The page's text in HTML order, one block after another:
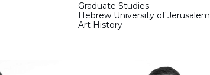
Graduate Studies
Hebrew University of Jerusalem
Art History